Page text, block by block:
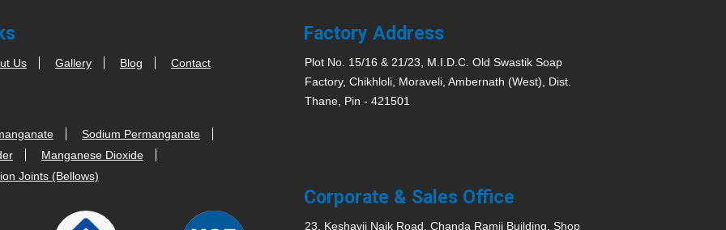
Us Gallery Blog Contact
Sodium Permanganate
Manganese Dioxide
Joints (Bellows)
Factory Address
Plot No. 15/16 & 21/23, M.I.D.C. Old Swastik Soap
Factory, Chikhloli, Moraveli, Ambernath (West), Dist.
Thane, Pin - 421501
Corporate & Sales Office
23, Keshavji Naik Road, Chanda Ramji Building, Shop